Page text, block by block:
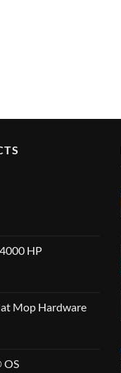
HP
Mop Hardware
OS